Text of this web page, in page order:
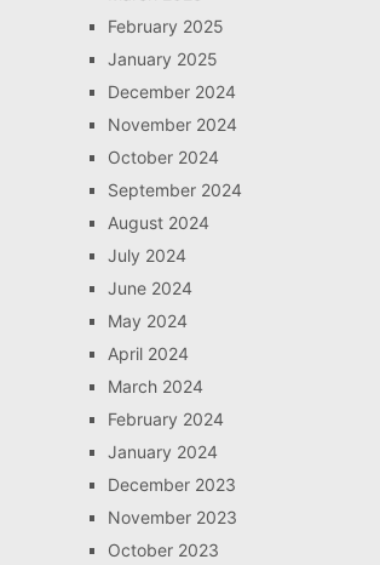
February 2025
January 2025
December 2024
November 2024
October 2024
September 2024
August 2024
July 2024
June 2024
May 2024
April 2024
March 2024
February 2024
January 2024
December 2023
November 2023
October 2023